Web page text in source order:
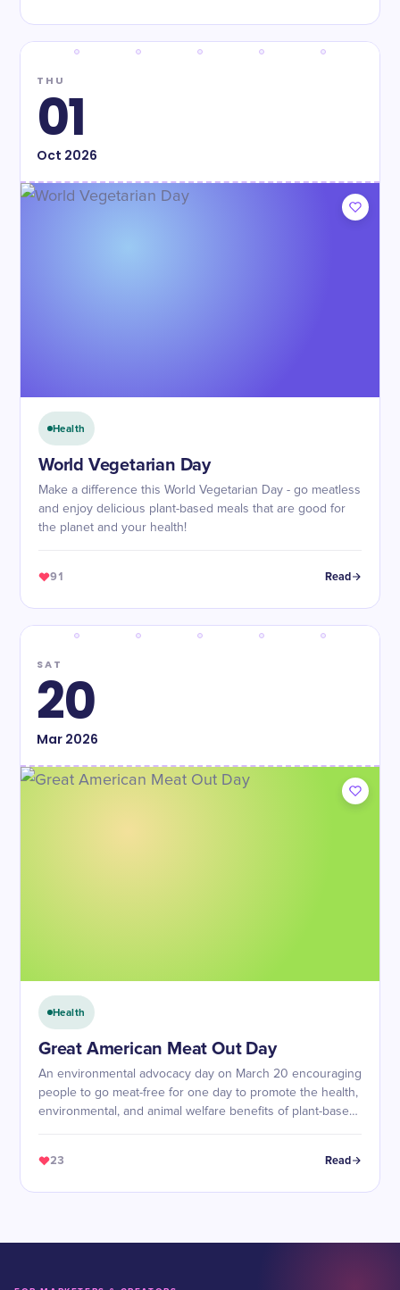
THU
01
Oct 2026
Health
World Vegetarian Day
Make a difference this World Vegetarian Day - go meatless
and enjoy delicious plant-based meals that are good for
the planet and your health!
91 Read
SAT
20
Mar2026
Health
Great American Meat Out Day
An environmental advocacy day on March 20 encouraging
people to go meat-free for one day to promote the health,
environmental, and animal welfare benefits of plant-based
23 Read